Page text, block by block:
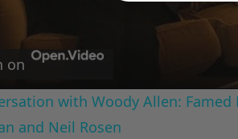
on
with Woody Allen:
and Neil Rosen